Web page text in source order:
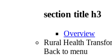
section title h3
Overview
Rural Health
Back to menu